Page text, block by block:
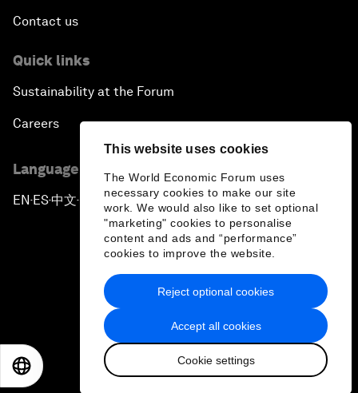
This website uses cookies
The World Economic Forum uses
necessary cookies to make our site
work. We would also like to set optional
"marketing" cookies to personalise
content and ads and “performance”
cookies to improve the website.
Accept all cookies
Cookie settings
Reject optional cookies
Contact us
Quick links
Sustainability at the Forum
Careers
Language editions
EN ▪ ES▪中文▪ 日本語
Privacy Policy & Terms of Service
Sitemap
2026 World Economic Forum
日本語